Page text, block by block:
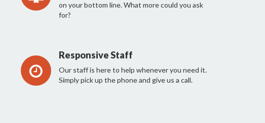
on your bottom line. What more could you ask
for?
Responsive Staff
Our staff is here to help whenever you need it.
Simply pick up the phone and give us a call.